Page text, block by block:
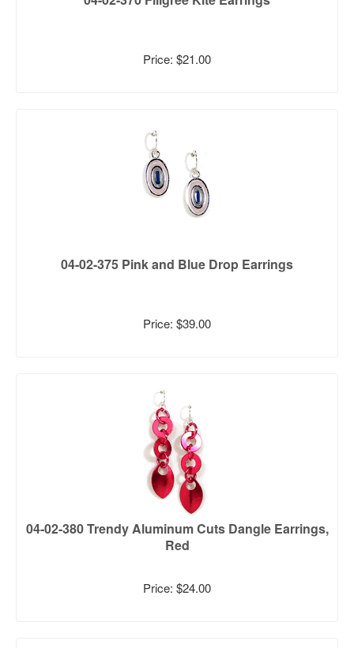
Price: $21.00
04-02-375 Pink and Blue Drop Earrings
Price: $39.00
04-02-380 Trendy Aluminum Cuts Dangle Earrings,
Red
Price: $24.00